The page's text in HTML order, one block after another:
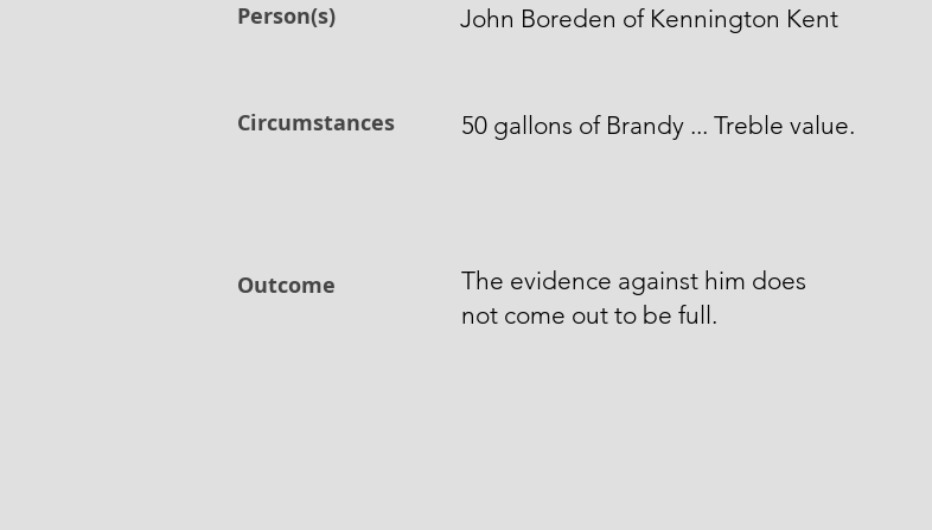
Person(s)
Circumstances
Outcome
John Boreden of Kennington Kent
50 gallons of Brandy ... Treble value.
The evidence against him does
not come out to be full.